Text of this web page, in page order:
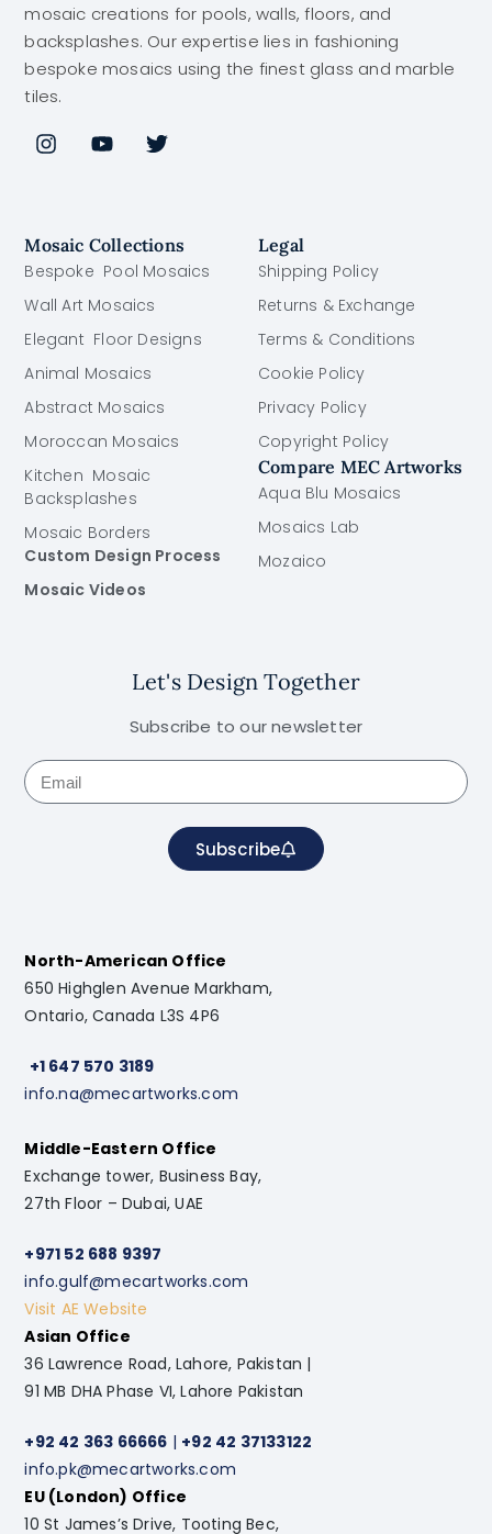
mosaic creations for pools, walls, floors, and
backsplashes. Our expertise lies in fashioning
bespoke mosaics using the finest glass and marble
tiles.
Mosaic Collections
Bespoke Pool Mosaics
Wall Art Mosaics
Elegant Floor Designs
Animal Mosaics
Abstract Mosaics
Moroccan Mosaics
Kitchen Mosaic
Backsplashes
Mosaic Borders
Custom Design Process
Mosaic Videos
Legal
Shipping Policy
Returns & Exchange
Terms & Conditions
Cookie Policy
Privacy Policy
Copyright Policy
Compare MEC Artworks
Aqua Blu Mosaics
Mosaics Lab
Mozaico
Let's Design Together
Subscribe to our newsletter
Subscribe
North-American Office
650 Highglen Avenue Markham,
Ontario, Canada L3S 4P6
+1 647 570 3189
info.na@mecartworks.com
Middle-Eastern Office
Exchange tower, Business Bay,
27th Floor – Dubai, UAE
+971 52 688 9397
info.gulf@mecartworks.com
Visit AE Website
Asian Office
36 Lawrence Road, Lahore, Pakistan |
91 MB DHA Phase VI, Lahore Pakistan
+92 42 363 66666 | +92 42 37133122
info.pk@mecartworks.com
EU (London) Office
10 St James’s Drive, Tooting Bec,